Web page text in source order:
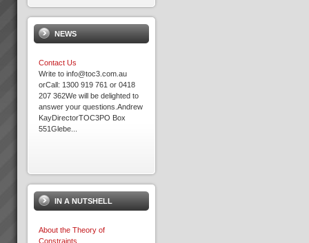
NEWS
Contact Us
Write to info@toc3.com.au
orCall: 1300 919 761 or 0418
207 362We will be delighted to
answer your questions.Andrew
KayDirectorTOC3PO Box
551Glebe...
IN A NUTSHELL
About the Theory of
Constraints